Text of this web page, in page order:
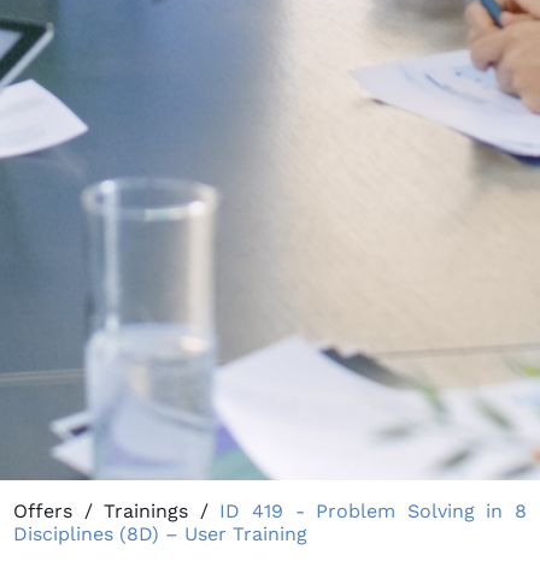
Offers /Trainings / ID 419 - Problem Solving in 8
Disciplines (8D) – User Training